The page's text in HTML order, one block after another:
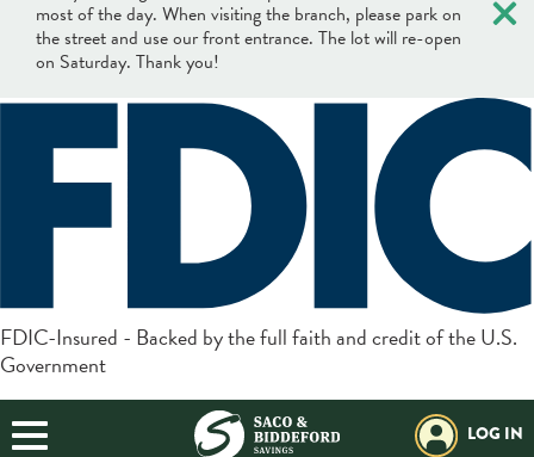
most of the day. When visiting the branch, please park on
the street and use our front entrance. The lot will re-open
on Saturday. Thank you!
FDIC-Insured - Backed by the full faith and credit of the U.S.
Government
LOG IN
Locations & Hours Search
BANKING
BORROWING
BUSINESS
Search
What can we help you find?
Search
Online Banking Login
Forgot Password?